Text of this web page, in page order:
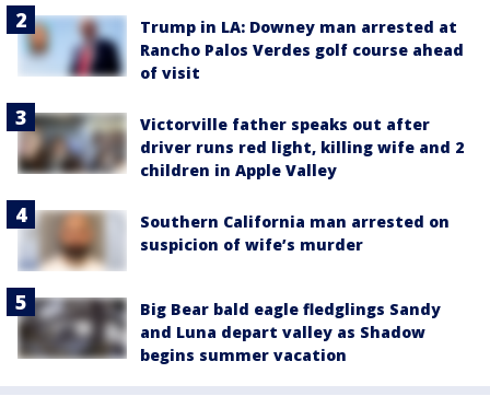
Trump in LA: Downey man arrested at
Rancho Palos Verdes golf course ahead
of visit
Victorville father speaks out after
driver runs red light, killing wife and 2
children in Apple Valley
Southern California man arrested on
suspicion of wife’s murder
Big Bear bald eagle fledglings Sandy
and Luna depart valley as Shadow
begins summer vacation